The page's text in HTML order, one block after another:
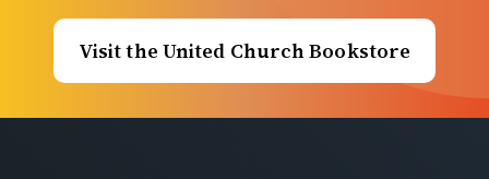
Visit the United Church Bookstore